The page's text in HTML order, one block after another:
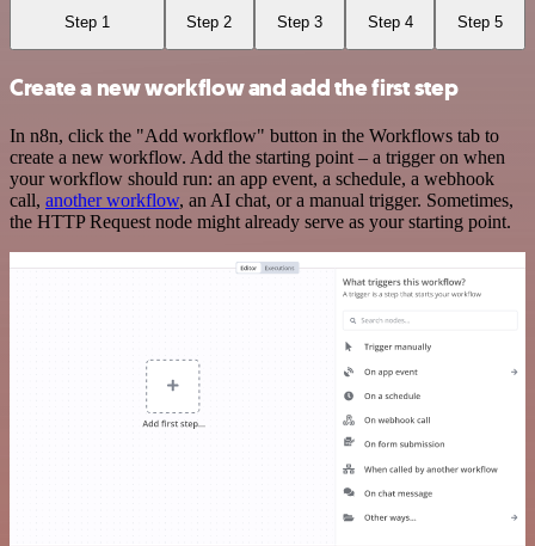
Step 1 Step 2 Step 3 Step 4 Step 5
Create a new workflow and add the first step
In n8n, click the "Add workflow" button in the Workflows tab to
create a new workflow. Add the starting point – a trigger on when
your workflow should run: an app event, a schedule, a webhook
call, another workflow, an AI chat, or a manual trigger. Sometimes,
the HTTP Request node might already serve as your starting point.